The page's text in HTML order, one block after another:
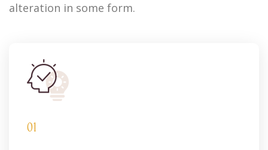
alteration in some form.
01